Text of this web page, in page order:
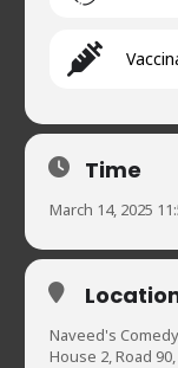
Time
March 14, 2025
Naveed's
House 2, Road